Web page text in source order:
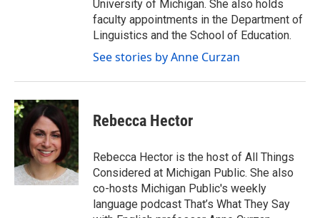
University of Michigan. She also holds
faculty appointments in the Department of
Linguistics and the School of Education.
See stories by Anne Curzan
Rebecca Hector
Rebecca Hector is the host of All Things
Considered at Michigan Public. She also
co-hosts Michigan Public's weekly
language podcast That’s What They Say